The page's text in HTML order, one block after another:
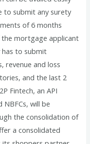
to submit any surety
of 6 months
mortgage applicant
has to submit
revenue and loss
and the last 2
Fintech, an API
will be
the consolidation of
a consolidated